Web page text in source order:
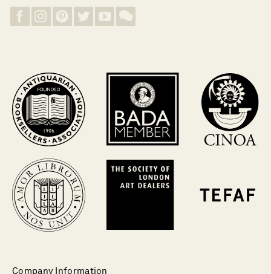
Company Information